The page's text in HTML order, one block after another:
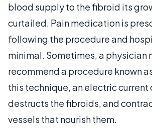
blood supply to the fibroid its
curtailed. Pain medication is
following the procedure and
minimal. Sometimes, a physician
recommend a procedure known
this technique, an electric current
destructs the fibroids, and
vessels that nourish them.